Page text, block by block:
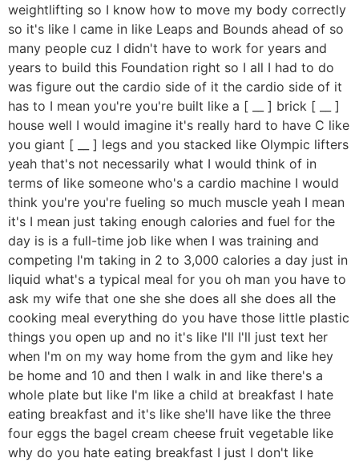
weightlifting so I know how to move my body correctly
so it's like I came in like Leaps and Bounds ahead of so
many people cuz I didn't have to work for years and
years to build this Foundation right so I all I had to do
was figure out the cardio side of it the cardio side of it
has to I mean you're you're built like a [ __ ] brick [ __ ]
house well I would imagine it's really hard to have C like
you giant [ __ ] legs and you stacked like Olympic lifters
yeah that's not necessarily what I would think of in
terms of like someone who's a cardio machine I would
think you're you're fueling so much muscle yeah I mean
it's I mean just taking enough calories and fuel for the
day is is a full-time job like when I was training and
competing I'm taking in 2 to 3,000 calories a day just in
liquid what's a typical meal for you oh man you have to
ask my wife that one she she does all she does all the
cooking meal everything do you have those little plastic
things you open up and no it's like I'll I'll just text her
when I'm on my way home from the gym and like hey
be home and 10 and then I walk in and like there's a
whole plate but like I'm like a child at breakfast I hate
eating breakfast and it's like she'll have like the three
four eggs the bagel cream cheese fruit vegetable like
why do you hate eating breakfast I just I don't like